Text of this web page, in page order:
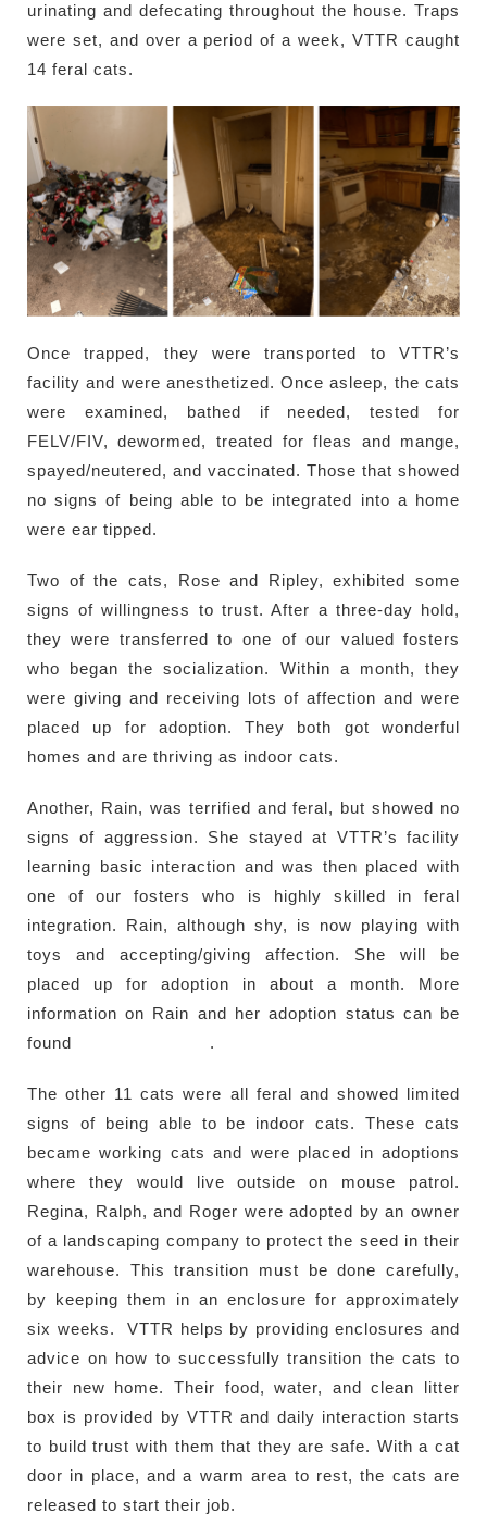
urinating and defecating throughout the house. Traps
were set, and over a period of a week, VTTR caught
14 feral cats.
Once trapped, they were transported to VTTR’s
facility and were anesthetized. Once asleep, the cats
were examined, bathed if needed, tested for
FELV/FIV, dewormed, treated for fleas and mange,
spayed/neutered, and vaccinated. Those that showed
no signs of being able to be integrated into a home
were ear tipped.
Two of the cats, Rose and Ripley, exhibited some
signs of willingness to trust. After a three-day hold,
they were transferred to one of our valued fosters
who began the socialization. Within a month, they
were giving and receiving lots of affection and were
placed up for adoption. They both got wonderful
homes and are thriving as indoor cats.
Another, Rain, was terrified and feral, but showed no
signs of aggression. She stayed at VTTR’s facility
learning basic interaction and was then placed with
one of our fosters who is highly skilled in feral
integration. Rain, although shy, is now playing with
toys and accepting/giving affection. She will be
placed up for adoption in about a month. More
information on Rain and her adoption status can be
found
.
The other 11 cats were all feral and showed limited
signs of being able to be indoor cats. These cats
became working cats and were placed in adoptions
where they would live outside on mouse patrol.
Regina, Ralph, and Roger were adopted by an owner
of a landscaping company to protect the seed in their
warehouse. This transition must be done carefully,
by keeping them in an enclosure for approximately
six weeks. VTTR helps by providing enclosures and
advice on how to successfully transition the cats to
their new home. Their food, water, and clean litter
box is provided by VTTR and daily interaction starts
to build trust with them that they are safe. With a cat
door in place, and a warm area to rest, the cats are
released to start their job.